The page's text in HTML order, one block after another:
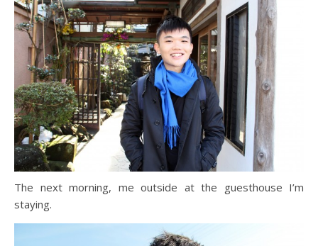
The next morning, me outside at the guesthouse I’m
staying.